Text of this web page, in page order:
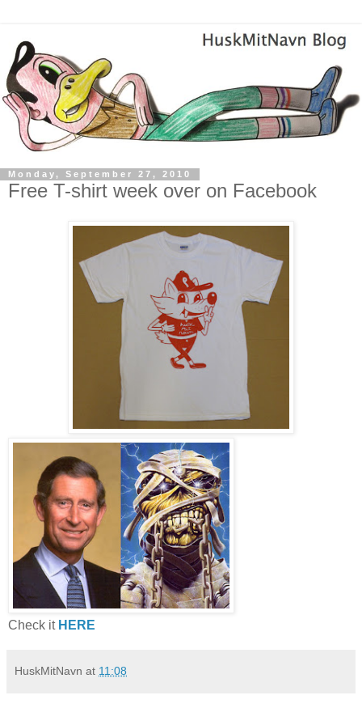
Monday, September 27, 2010
Free T-shirt week over on Facebook
Check it HERE
HuskMitNavn at 11:08